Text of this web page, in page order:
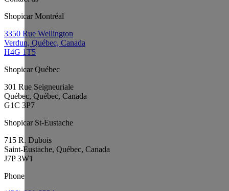
Shopicar Montréal
3350 Rue Wellington
Verdun, Québec, Canada
H4G 1T5
Shopicar Québec
301 Rue Seigneuriale
Québec, Québec, Canada
G1C 3P7
Shopicar St-Eustache
715 R. Dubois
Saint-Eustache, Québec, Canada
J7P 3W1
Phone